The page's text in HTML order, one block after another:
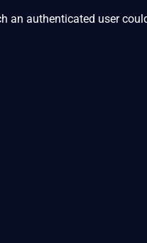
an authenticated user